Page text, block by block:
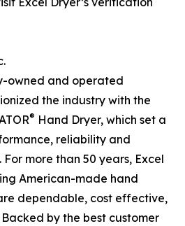
owned and operated
the industry with the
® Hand Dryer, which set a
reliability and
more than 50 years, Excel
American-made hand
dependable, cost effective,
by the best customer